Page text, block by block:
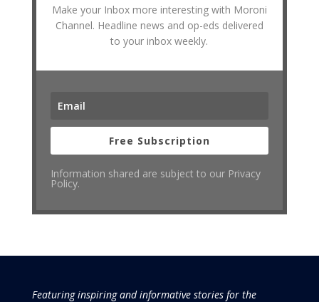
Make your Inbox more interesting with Moroni
Channel. Headline news and op-eds delivered
to your inbox weekly.
Free Subscription
Information shared are subject to our Privacy
Policy.
Featuring inspiring and informative stories for the